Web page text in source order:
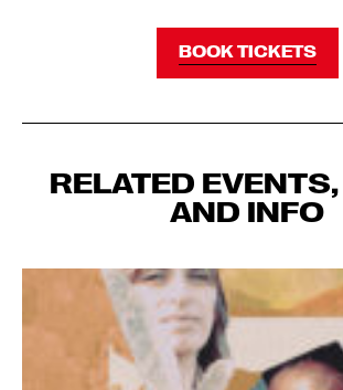
BOOK TICKETS
RELATED
AND INFO